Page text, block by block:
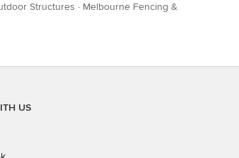
Structures · Melbourne Fencing &
US